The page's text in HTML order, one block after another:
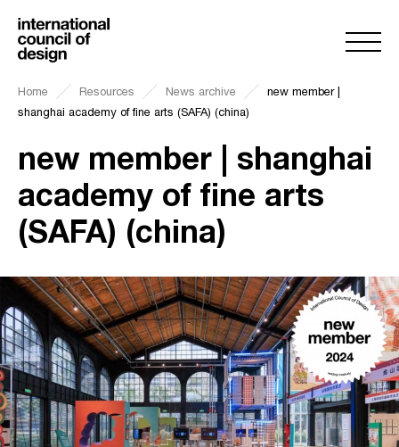
Home Resources News archive
new member |
shanghai academy of fine arts (SAFA) (china)
new member | shanghai
academy of fine arts
(SAFA) (china)